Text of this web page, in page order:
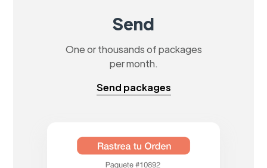
Send
One or thousands of packages
per month.
Send packages